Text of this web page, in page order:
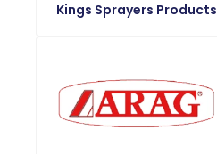
Kings Sprayers Products